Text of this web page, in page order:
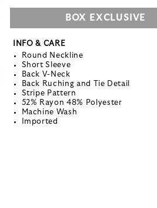
BOX EXCLUSIVE
INFO & CARE
Round Neckline
Short Sleeve
Back V-Neck
Back Ruching and Tie Detail
Stripe Pattern
52% Rayon 48% Polyester
Machine Wash
Imported